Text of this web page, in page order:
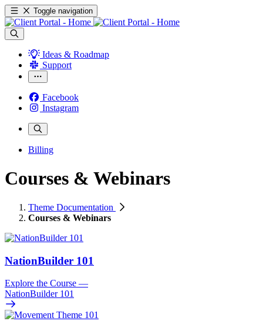
Toggle navigation
Ideas & Roadmap
Support
Facebook
Instagram
Billing
Courses & Webinars
Theme Documentation
Courses & Webinars
NationBuilder 101
Explore the Course —
NationBuilder 101